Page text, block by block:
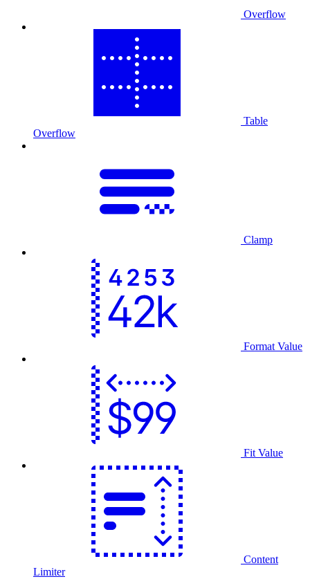
Overflow
Table
Overflow
Clamp
Format Value
Fit Value
Content
Limiter